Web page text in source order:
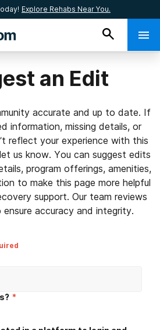
Explore Rehabs Near You.
an Edit
accurate and up to date. If
information, missing details, or
reflect your experience with this
us know. You can suggest edits
program offerings, amenities,
to make this page more helpful
support. Our team reviews
ensure accuracy and integrity.
*